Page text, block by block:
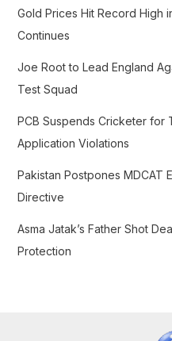
f
o
:
Gold Prices Hit Record High
Continues
Joe Root to Lead England
Test Squad
PCB Suspends Cricketer for
Application Violations
Pakistan Postpones MDCAT
Directive
Asma Jatak’s Father Shot
Protection